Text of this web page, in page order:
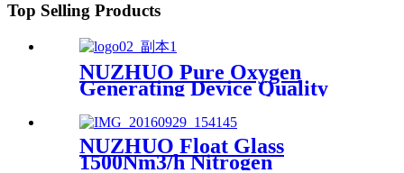
Top Selling Products
NUZHUO Pure Oxygen
Generating Device Quality
Merchandise Oxygen
Production Generator
Medical Grade
NUZHUO Float Glass
1500Nm3/h Nitrogen